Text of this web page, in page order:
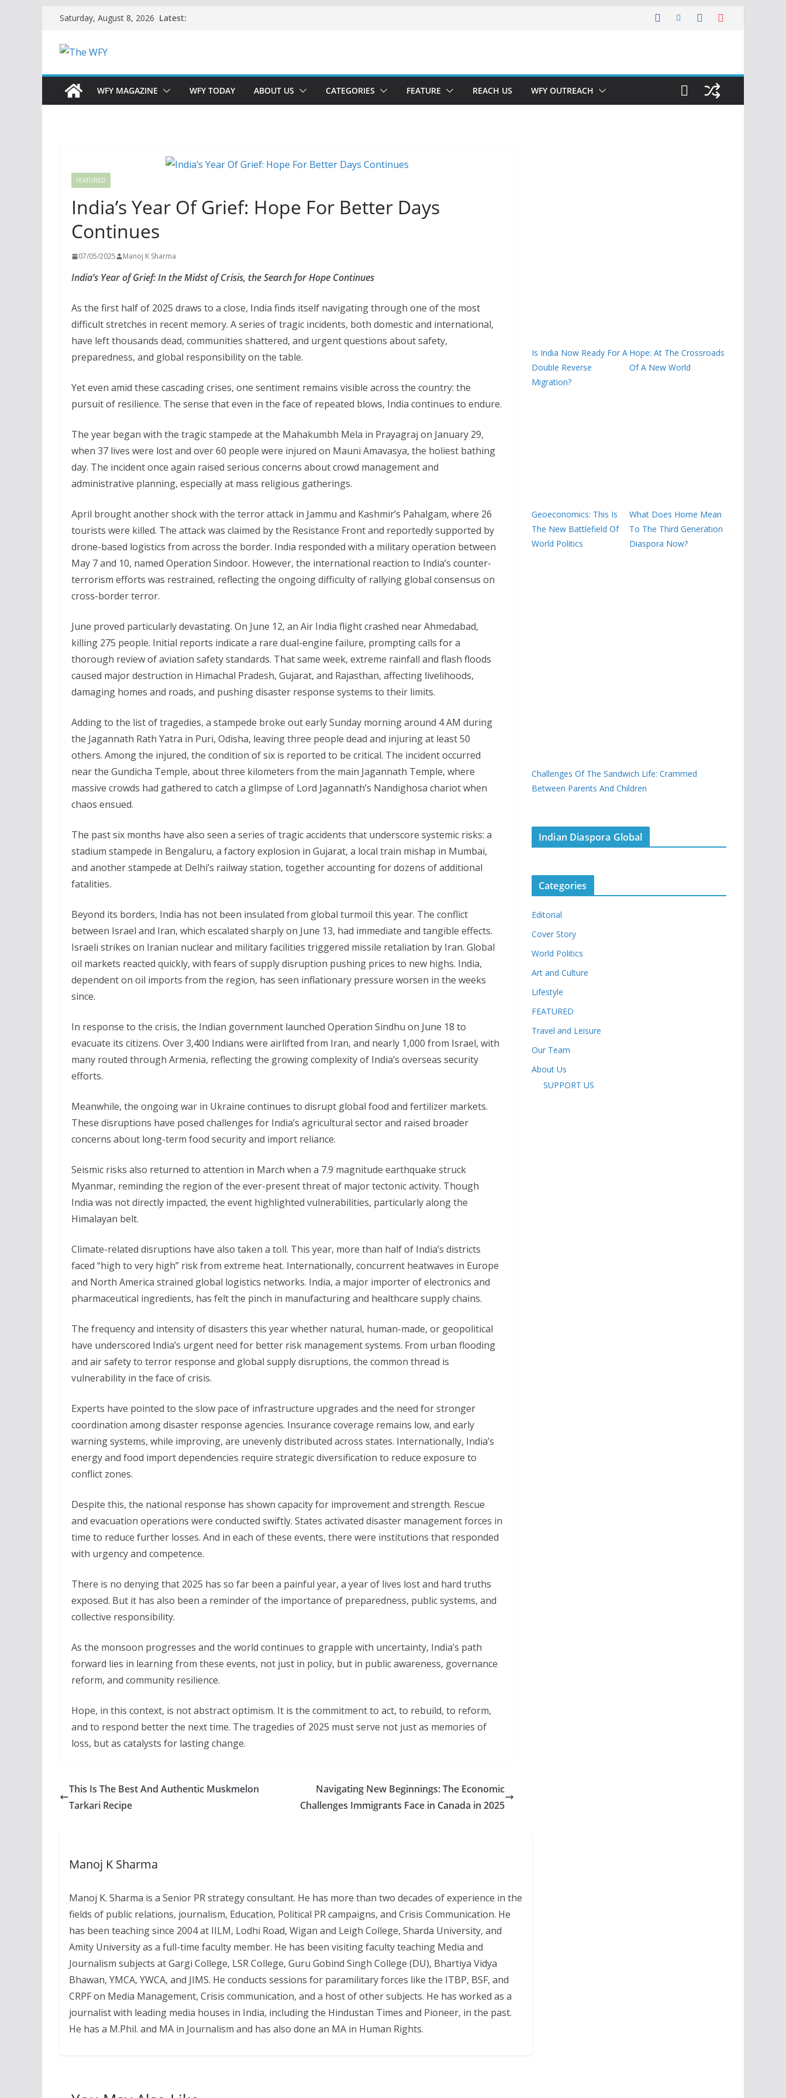
Skip
content
Saturday, August 8, 2026 Latest:
WFY MAGAZINE WFY TODAY ABOUT US CATEGORIES FEATURE REACH US WFY OUTREACH
FEATURED
India’s Year Of Grief: Hope For Better Days
Continues
07/05/2025 Manoj K Sharma
India’s Year of Grief: In the Midst of Crisis, the Search for Hope Continues
As the first half of 2025 draws to a close, India finds itself navigating through one of the most
difficult stretches in recent memory. A series of tragic incidents, both domestic and international,
have left thousands dead, communities shattered, and urgent questions about safety,
preparedness, and global responsibility on the table.
Yet even amid these cascading crises, one sentiment remains visible across the country: the
pursuit of resilience. The sense that even in the face of repeated blows, India continues to endure.
The year began with the tragic stampede at the Mahakumbh Mela in Prayagraj on January 29,
when 37 lives were lost and over 60 people were injured on Mauni Amavasya, the holiest bathing
day. The incident once again raised serious concerns about crowd management and
administrative planning, especially at mass religious gatherings.
April brought another shock with the terror attack in Jammu and Kashmir’s Pahalgam, where 26
tourists were killed. The attack was claimed by the Resistance Front and reportedly supported by
drone-based logistics from across the border. India responded with a military operation between
May 7 and 10, named Operation Sindoor. However, the international reaction to India’s counter-
terrorism efforts was restrained, reflecting the ongoing difficulty of rallying global consensus on
cross-border terror.
June proved particularly devastating. On June 12, an Air India flight crashed near Ahmedabad,
killing 275 people. Initial reports indicate a rare dual-engine failure, prompting calls for a
thorough review of aviation safety standards. That same week, extreme rainfall and flash floods
caused major destruction in Himachal Pradesh, Gujarat, and Rajasthan, affecting livelihoods,
damaging homes and roads, and pushing disaster response systems to their limits.
Adding to the list of tragedies, a stampede broke out early Sunday morning around 4 AM during
the Jagannath Rath Yatra in Puri, Odisha, leaving three people dead and injuring at least 50
others. Among the injured, the condition of six is reported to be critical. The incident occurred
near the Gundicha Temple, about three kilometers from the main Jagannath Temple, where
massive crowds had gathered to catch a glimpse of Lord Jagannath’s Nandighosa chariot when
chaos ensued.
The past six months have also seen a series of tragic accidents that underscore systemic risks: a
stadium stampede in Bengaluru, a factory explosion in Gujarat, a local train mishap in Mumbai,
and another stampede at Delhi’s railway station, together accounting for dozens of additional
fatalities.
Beyond its borders, India has not been insulated from global turmoil this year. The conflict
between Israel and Iran, which escalated sharply on June 13, had immediate and tangible effects.
Israeli strikes on Iranian nuclear and military facilities triggered missile retaliation by Iran. Global
oil markets reacted quickly, with fears of supply disruption pushing prices to new highs. India,
dependent on oil imports from the region, has seen inflationary pressure worsen in the weeks
since.
In response to the crisis, the Indian government launched Operation Sindhu on June 18 to
evacuate its citizens. Over 3,400 Indians were airlifted from Iran, and nearly 1,000 from Israel, with
many routed through Armenia, reflecting the growing complexity of India’s overseas security
efforts.
Meanwhile, the ongoing war in Ukraine continues to disrupt global food and fertilizer markets.
These disruptions have posed challenges for India’s agricultural sector and raised broader
concerns about long-term food security and import reliance.
Seismic risks also returned to attention in March when a 7.9 magnitude earthquake struck
Myanmar, reminding the region of the ever-present threat of major tectonic activity. Though
India was not directly impacted, the event highlighted vulnerabilities, particularly along the
Himalayan belt.
Climate-related disruptions have also taken a toll. This year, more than half of India’s districts
faced “high to very high” risk from extreme heat. Internationally, concurrent heatwaves in Europe
and North America strained global logistics networks. India, a major importer of electronics and
pharmaceutical ingredients, has felt the pinch in manufacturing and healthcare supply chains.
The frequency and intensity of disasters this year whether natural, human-made, or geopolitical
have underscored India’s urgent need for better risk management systems. From urban flooding
and air safety to terror response and global supply disruptions, the common thread is
vulnerability in the face of crisis.
Experts have pointed to the slow pace of infrastructure upgrades and the need for stronger
coordination among disaster response agencies. Insurance coverage remains low, and early
warning systems, while improving, are unevenly distributed across states. Internationally, India’s
energy and food import dependencies require strategic diversification to reduce exposure to
conflict zones.
Despite this, the national response has shown capacity for improvement and strength. Rescue
and evacuation operations were conducted swiftly. States activated disaster management forces in
time to reduce further losses. And in each of these events, there were institutions that responded
with urgency and competence.
There is no denying that 2025 has so far been a painful year, a year of lives lost and hard truths
exposed. But it has also been a reminder of the importance of preparedness, public systems, and
collective responsibility.
As the monsoon progresses and the world continues to grapple with uncertainty, India’s path
forward lies in learning from these events, not just in policy, but in public awareness, governance
reform, and community resilience.
Hope, in this context, is not abstract optimism. It is the commitment to act, to rebuild, to reform,
and to respond better the next time. The tragedies of 2025 must serve not just as memories of
loss, but as catalysts for lasting change.
This Is The Best And Authentic Muskmelon
Tarkari Recipe
Navigating New Beginnings: The Economic
Challenges Immigrants Face in Canada in 2025
Manoj K Sharma
Manoj K. Sharma is a Senior PR strategy consultant. He has more than two decades of experience in the
fields of public relations, journalism, Education, Political PR campaigns, and Crisis Communication. He
has been teaching since 2004 at IILM, Lodhi Road, Wigan and Leigh College, Sharda University, and
Amity University as a full-time faculty member. He has been visiting faculty teaching Media and
Journalism subjects at Gargi College, LSR College, Guru Gobind Singh College (DU), Bhartiya Vidya
Bhawan, YMCA, YWCA, and JIMS. He conducts sessions for paramilitary forces like the ITBP, BSF, and
CRPF on Media Management, Crisis communication, and a host of other subjects. He has worked as a
journalist with leading media houses in India, including the Hindustan Times and Pioneer, in the past.
He has a M.Phil. and MA in Journalism and has also done an MA in Human Rights.
Is India Now Ready For A
Double Reverse
Migration?
Hope: At The Crossroads
Of A New World
Geoeconomics: This Is
The New Battlefield Of
World Politics
What Does Home Mean
To The Third Generation
Diaspora Now?
Challenges Of The Sandwich Life: Crammed
Between Parents And Children
Indian Diaspora Global
Categories
Editorial
Cover Story
World Politics
Art and Culture
Lifestyle
FEATURED
Travel and Leisure
Our Team
About Us
SUPPORT US